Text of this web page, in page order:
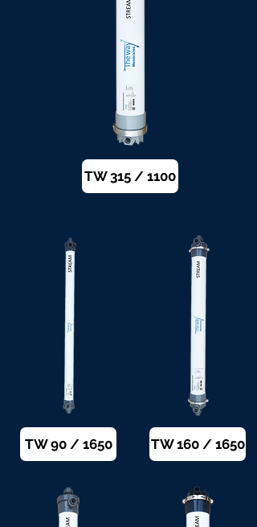
TW 315 / 1100
TW 90 / 1650 TW 160 / 1650